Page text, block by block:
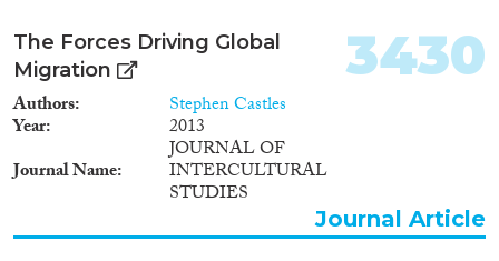
The Forces Driving Global
Migration
Authors Stephen Castles
Year
2013
Journal Name
JOURNAL OF
INTERCULTURAL
STUDIES
3430
Journal Article